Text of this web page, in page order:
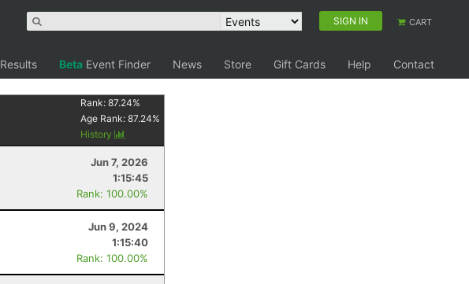
SIGN IN CART
Results Beta Event Finder News Store Gift Cards Help
Contact
Rank:87.24%
Age Rank:87.24%
History
Jun 7, 2026
1:15:45
Rank: 100.00%
Jun 9, 2024
1:15:40
Rank: 100.00%